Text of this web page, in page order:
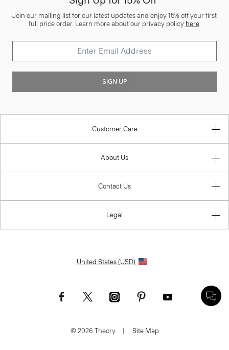
Join our mailing list for our latest updates and enjoy 15% off your first
full price order. Learn more about our privacy policy here.
SIGN UP
Customer Care
About Us
Contact Us
Legal
United States (USD)
© 2026 Theory. | Site Map